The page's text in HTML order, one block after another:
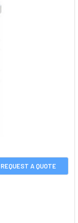
REQUEST A QUOTE